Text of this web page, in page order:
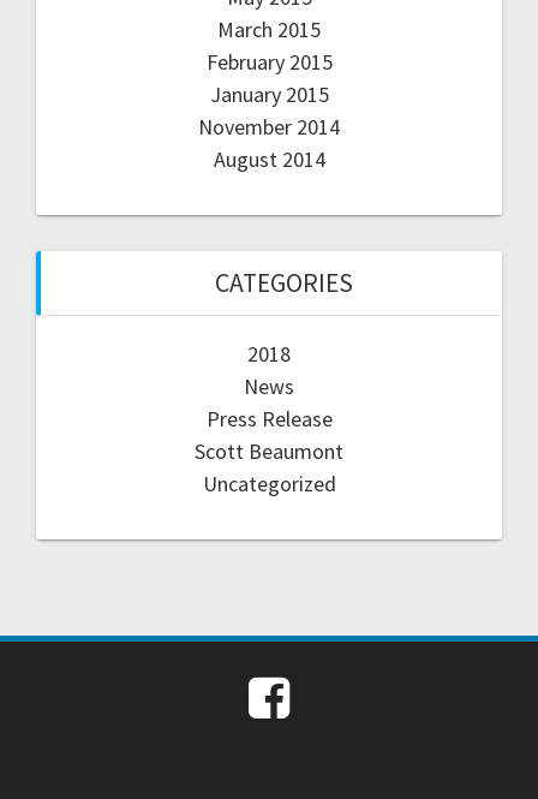
March 2015
February 2015
January 2015
November 2014
August 2014
CATEGORIES
2018
News
Press Release
Scott Beaumont
Uncategorized